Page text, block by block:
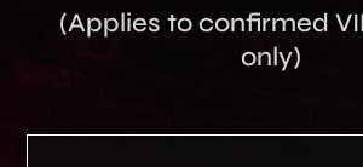
(Applies to confirmed
only)